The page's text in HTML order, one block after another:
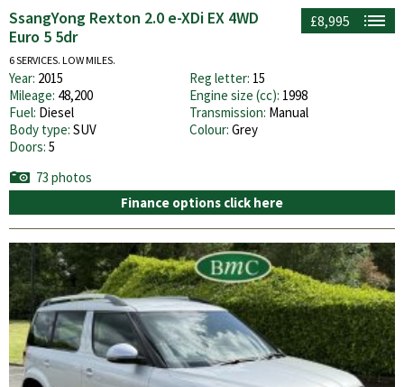
£8,995
SsangYong Rexton 2.0 e-XDi EX 4WD
Euro 5 5dr
6 SERVICES. LOW MILES.
Year: 2015 Reg letter: 15
Mileage: 48,200 Engine size (cc): 1998
Fuel: Diesel Transmission: Manual
Body type: SUV Colour: Grey
Doors: 5
73 photos
Finance options click here